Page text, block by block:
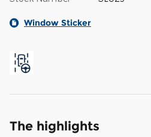
Window Sticker
The highlights